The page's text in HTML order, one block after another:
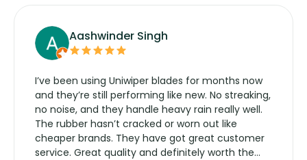
Aashwinder Singh
I’ve been using Uniwiper blades for months now
and they’re still performing like new. No streaking,
no noise, and they handle heavy rain really well.
The rubber hasn’t cracked or worn out like
cheaper brands. They have got great customer
service. Great quality and definitely worth the